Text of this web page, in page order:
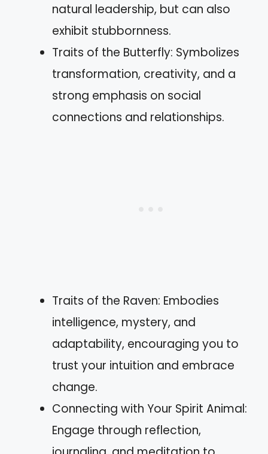
natural leadership, but can also
exhibit stubbornness.
Traits of the Butterfly: Symbolizes
transformation, creativity, and a
strong emphasis on social
connections and relationships.
Traits of the Raven: Embodies
intelligence, mystery, and
adaptability, encouraging you to
trust your intuition and embrace
change.
Connecting with Your Spirit Animal:
Engage through reflection,